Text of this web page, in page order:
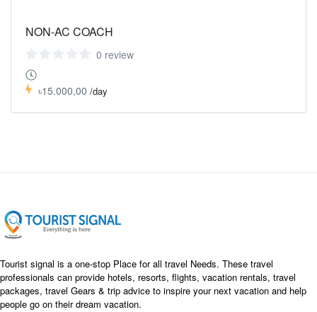
NON-AC COACH
0 review
৳15.000,00 /day
Tourist signal is a one-stop Place for all travel Needs. These travel
professionals can provide hotels, resorts, flights, vacation rentals, travel
packages, travel Gears & trip advice to inspire your next vacation and help
people go on their dream vacation.